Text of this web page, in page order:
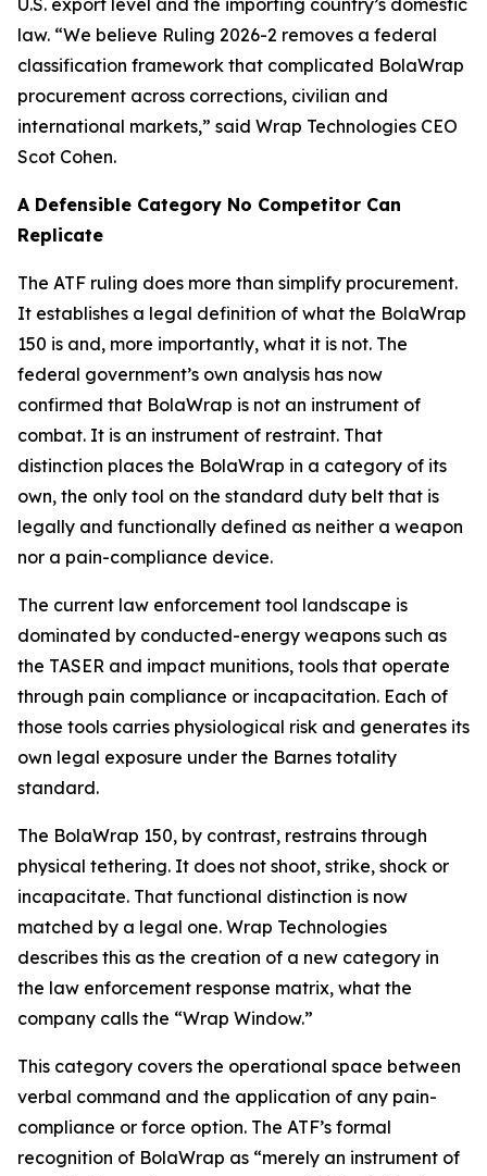
U.S. export level and the importing country’s domestic
law. “We believe Ruling 2026-2 removes a federal
classification framework that complicated BolaWrap
procurement across corrections, civilian and
international markets,” said Wrap Technologies CEO
Scot Cohen.
A Defensible Category No Competitor Can
Replicate
The ATF ruling does more than simplify procurement.
It establishes a legal definition of what the BolaWrap
150 is and, more importantly, what it is not. The
federal government’s own analysis has now
confirmed that BolaWrap is not an instrument of
combat. It is an instrument of restraint. That
distinction places the BolaWrap in a category of its
own, the only tool on the standard duty belt that is
legally and functionally defined as neither a weapon
nor a pain-compliance device.
The current law enforcement tool landscape is
dominated by conducted-energy weapons such as
the TASER and impact munitions, tools that operate
through pain compliance or incapacitation. Each of
those tools carries physiological risk and generates its
own legal exposure under the Barnes totality
standard.
The BolaWrap 150, by contrast, restrains through
physical tethering. It does not shoot, strike, shock or
incapacitate. That functional distinction is now
matched by a legal one. Wrap Technologies
describes this as the creation of a new category in
the law enforcement response matrix, what the
company calls the “Wrap Window.”
This category covers the operational space between
verbal command and the application of any pain-
compliance or force option. The ATF’s formal
recognition of BolaWrap as “merely an instrument of